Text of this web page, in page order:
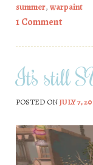
summer, warpaint
1 Comment
It’s still
POSTED ONJULY 7,